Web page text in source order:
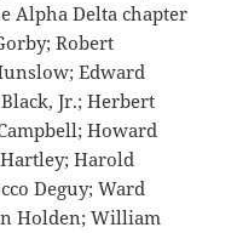
Alpha Delta chapter
Robert
Edward
Jr.; Herbert
Howard
Harold
Deguy; Ward
Holden; William